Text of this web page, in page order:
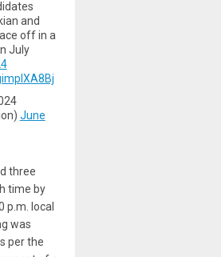
and
off in a
July
June
three
time by
p.m. local
was
per the